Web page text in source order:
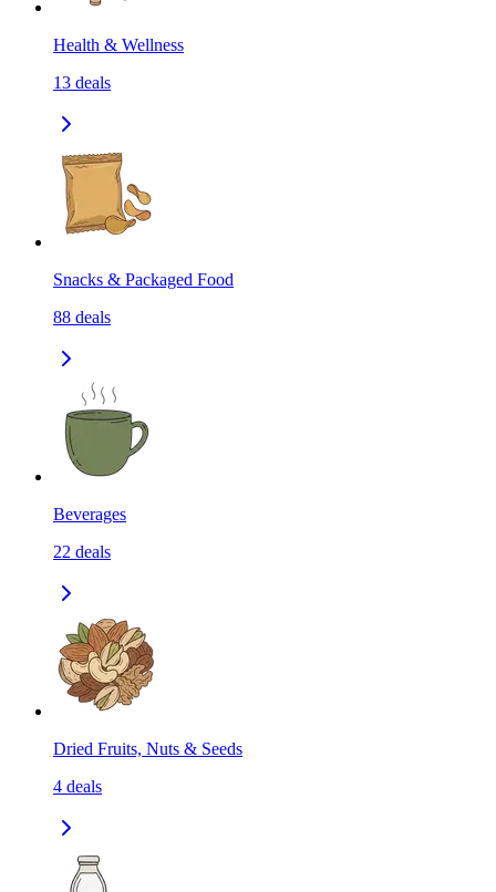
Health & Wellness
13 deals
Snacks & Packaged Food
88 deals
Beverages
22 deals
Dried Fruits, Nuts & Seeds
4 deals